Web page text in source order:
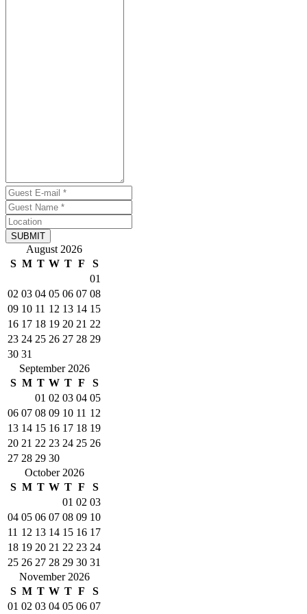
SUBMIT
August 2026
S M T W T F
S
01
02 03 04 05 06 07 08
09 10 11 12 13 14 15
16 17 18 19 20 21 22
23 24 25 26 27 28 29
30 31
September 2026
S M T W T F
S
01 02 03 04 05
06 07 08 09 10 11 12
13 14 15 16 17 18 19
20 21 22 23 24 25 26
27 28 29 30
October 2026
S M T W T F
S
01 02 03
04 05 06 07 08 09 10
11 12 13 14 15 16 17
18 19 20 21 22 23 24
25 26 27 28 29 30 31
November 2026
S M T W T F
S
01 02 03 04 05 06 07